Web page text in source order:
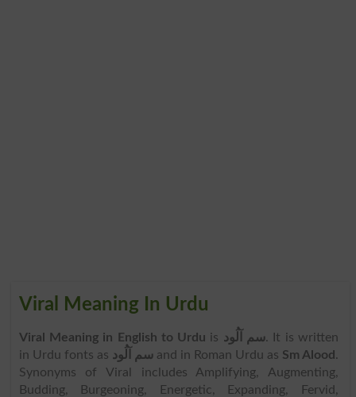
Viral Meaning In Urdu
Viral Meaning in English to Urdu is سم آلُود. It is written
in Urdu fonts as سم آلُودand in Roman Urdu as Sm Alood .
Synonyms of Viral includes Amplifying, Augmenting,
Budding, Burgeoning, Energetic, Expanding, Fervid,